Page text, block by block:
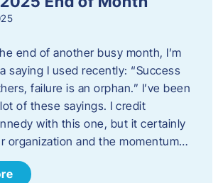
end of another busy month, I’m
saying I used recently: “Success
failure is an orphan.” I’ve been
of these sayings. I credit
with this one, but it certainly
organization and the momentum…